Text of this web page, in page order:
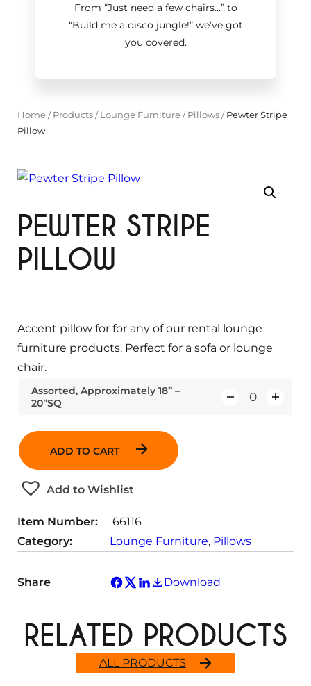
From “Just need a few chairs…”to
“Build me a disco jungle!”we’ve got
you covered.
Home/ Products/ Lounge Furniture/ Pillows/Pewter Stripe
Pillow
PEWTER STRIPE
PILLOW
Assorted, Approximately 18” –
20”SQ
ADD TO CART
Add to Wishlist
Accent pillow for for any of our rental lounge
furniture products. Perfect for a sofa or lounge
chair.
Item Number:
66116
Category:
Lounge Furniture, Pillows
Share Download
ALL PRODUCTS
RELATED PRODUCTS